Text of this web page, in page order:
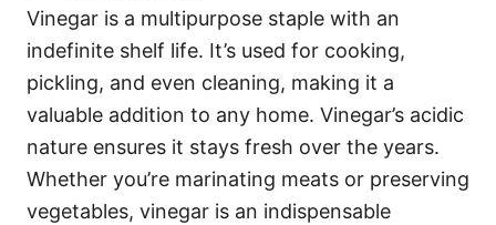
Vinegar is a multipurpose staple with an
indefinite shelf life. It’s used for cooking,
pickling, and even cleaning, making it a
valuable addition to any home. Vinegar’s acidic
nature ensures it stays fresh over the years.
Whether you’re marinating meats or preserving
vegetables, vinegar is an indispensable